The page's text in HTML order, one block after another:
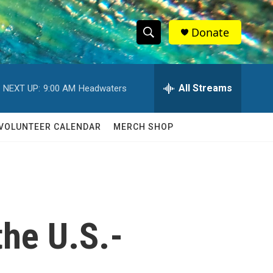
S
h
w
S
e
h
Q
Donate
NEXT UP: 9:00 AM Headwaters All Streams
CALENDAR MERCH SHOP
U.S.-